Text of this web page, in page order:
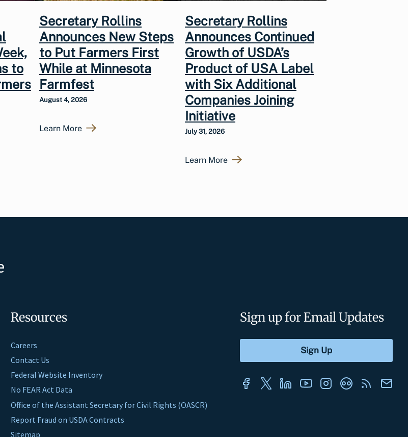
to
Secretary Rollins
Announces New Steps
to Put Farmers First
While at Minnesota
Farmfest
August 4, 2026
Learn More
Secretary Rollins
Announces Continued
Growth of USDA’s
Product of USA Label
with Six Additional
Companies Joining
Initiative
July 31, 2026
Learn More
Resources
Careers
Contact Us
Federal Website Inventory
No FEAR Act Data
Office of the Assistant Secretary for Civil Rights (OASCR)
Report Fraud on USDA Contracts
Sitemap
Sign up for Email Updates